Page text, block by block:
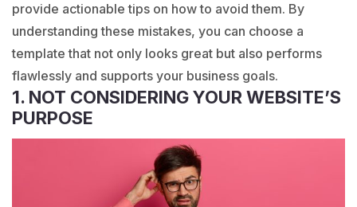
provide actionable tips on how to avoid them. By
understanding these mistakes, you can choose a
template that not only looks great but also performs
flawlessly and supports your business goals.
1. NOT CONSIDERING YOUR WEBSITE’S
PURPOSE